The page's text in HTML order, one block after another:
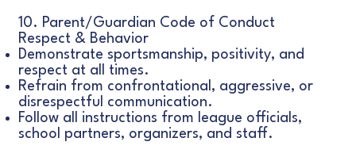
10. Parent/Guardian Code of Conduct
Respect & Behavior
Demonstrate sportsmanship, positivity, and
respect at all times.
Refrain from confrontational, aggressive, or
disrespectful communication.
Follow all instructions from league officials,
school partners, organizers, and staff.